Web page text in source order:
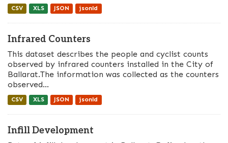
CSV XLS JSON jsonld
Infrared Counters
This dataset describes the people and cyclist counts
observed by infrared counters installed in the City of
Ballarat.The information was collected as the counters
observed...
CSV XLS JSON jsonld
Infill Development